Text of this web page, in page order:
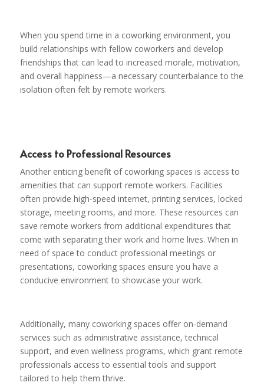
When you spend time in a coworking environment, you
build relationships with fellow coworkers and develop
friendships that can lead to increased morale, motivation,
and overall happiness—a necessary counterbalance to the
isolation often felt by remote workers.
Access to Professional Resources
Another enticing benefit of coworking spaces is access to
amenities that can support remote workers. Facilities
often provide high-speed internet, printing services, locked
storage, meeting rooms, and more. These resources can
save remote workers from additional expenditures that
come with separating their work and home lives. When in
need of space to conduct professional meetings or
presentations, coworking spaces ensure you have a
conducive environment to showcase your work.
Additionally, many coworking spaces offer on-demand
services such as administrative assistance, technical
support, and even wellness programs, which grant remote
professionals access to essential tools and support
tailored to help them thrive.